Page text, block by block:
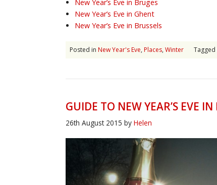
New Year’s Eve in Bruges
New Year’s Eve in Ghent
New Year’s Eve in Brussels
Posted inNew Year's Eve,Places,Winter Tagged
GUIDE TO NEW YEAR’S EVE
26th August 2015 byHelen